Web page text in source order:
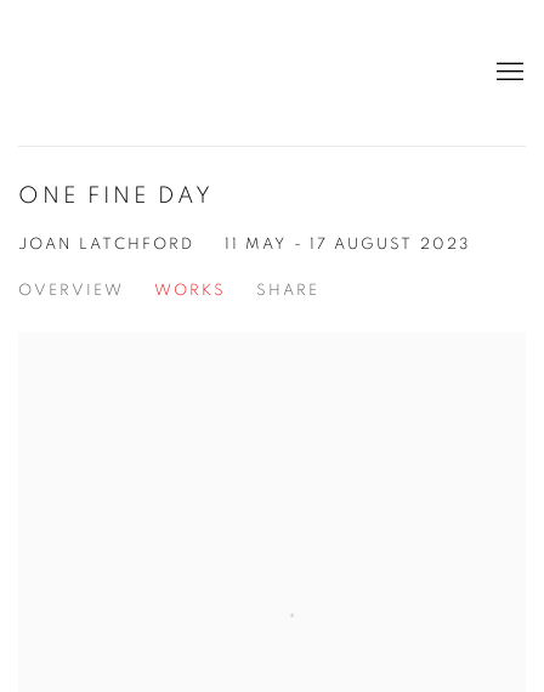
ONE FINE DAY
JOAN LATCHFORD 11 MAY - 17 AUGUST 2023
OVERVIEW WORKS SHARE